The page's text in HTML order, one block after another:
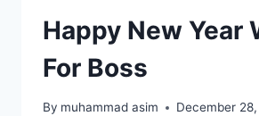
Happy New Year
For Boss
By muhammad asim December